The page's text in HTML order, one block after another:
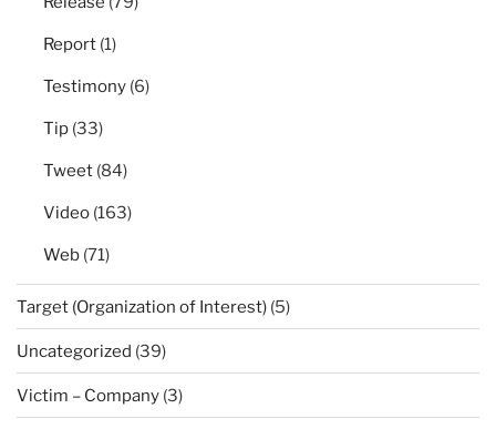
Report (1)
Testimony (6)
Tip (33)
Tweet (84)
Video (163)
Web (71)
Target (Organization of Interest) (5)
Uncategorized (39)
Victim – Company (3)